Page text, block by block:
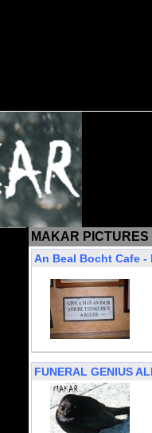
MAKAR PICTURES
An Beal Bocht Cafe -
FUNERAL GENIUS